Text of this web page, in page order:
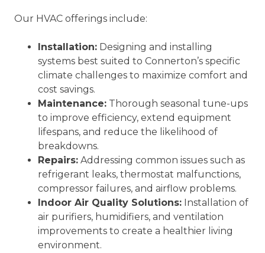
Our HVAC offerings include:
Installation: Designing and installing
systems best suited to Connerton’s specific
climate challenges to maximize comfort and
cost savings.
Maintenance: Thorough seasonal tune-ups
to improve efficiency, extend equipment
lifespans, and reduce the likelihood of
breakdowns.
Repairs: Addressing common issues such as
refrigerant leaks, thermostat malfunctions,
compressor failures, and airflow problems.
Indoor Air Quality Solutions: Installation of
air purifiers, humidifiers, and ventilation
improvements to create a healthier living
environment.